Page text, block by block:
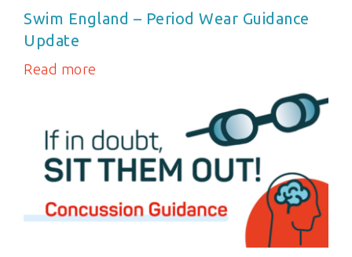
Swim England – Period Wear Guidance
Update
Read more